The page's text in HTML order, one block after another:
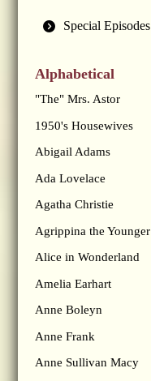
Special Episodes
Alphabetical
"The" Mrs. Astor
1950's Housewives
Abigail Adams
Ada Lovelace
Agatha Christie
Agrippina the Younger
Alice in Wonderland
Amelia Earhart
Anne Boleyn
Anne Frank
Anne Sullivan Macy